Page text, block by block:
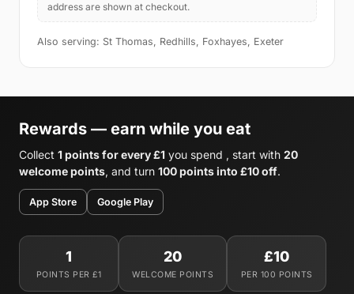
address are shown at checkout.
Also serving: St Thomas, Redhills, Foxhayes, Exeter
Rewards — earn while you eat
Collect 1 points for every £1 you spend , start with 20
welcome points, and turn 100 points into £10 off.
App Store Google Play
1
POINTS PER £1
20
WELCOME POINTS
£10
PER 100 POINTS